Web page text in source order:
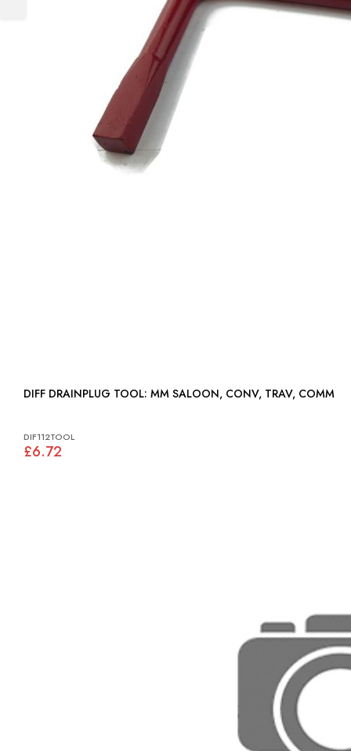
DIFF DRAINPLUG TOOL: MM SALOON, CONV, TRAV, COMM
DIF112TOOL
£6.72